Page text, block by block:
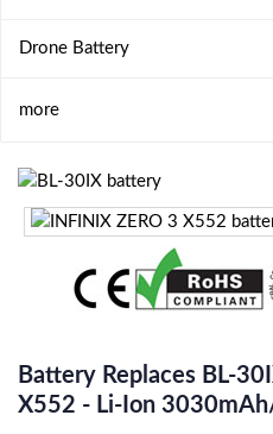
Drone Battery
more
Battery Replaces BL-
X552 - Li-Ion